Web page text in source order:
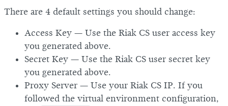
There are 4 default settings you should change:
Access Key — Use the Riak CS user access key
you generated above.
Secret Key — Use the Riak CS user secret key
you generated above.
Proxy Server — Use your Riak CS IP. If you
followed the virtual environment configuration,